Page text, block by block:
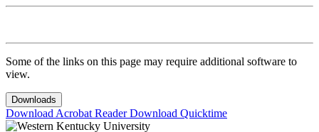
Some of the links on this page may require additional software to
view.
Downloads
Download Acrobat ReaderDownload Quicktime